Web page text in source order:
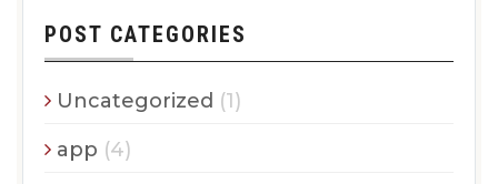
POST CATEGORIES
Uncategorized (1)
app (4)